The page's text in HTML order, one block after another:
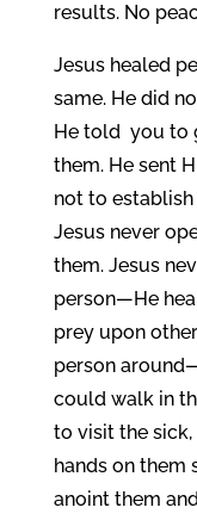
results. No
Jesus healed
same. He did
He told you to
them. He sent
not to
Jesus never
them. Jesus
person—He
prey upon
person
could walk in
to visit the
hands on them
anoint them